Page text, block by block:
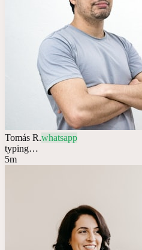
Tomás R.whatsapp
typing…
5m